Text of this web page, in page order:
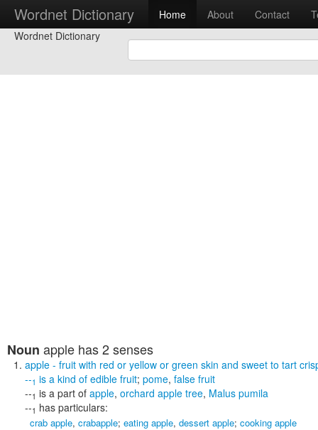
Wordnet Dictionary Home About Contact
Wordnet Dictionary
Noun apple has 2 senses
apple - fruit with red or yellow or green skin and sweet to tart
--1 is a kind of edible fruit; pome, false fruit
--1 is a part of apple, orchard apple tree, Malus pumila
--1 has particulars:
crab apple, crabapple; eating apple, dessert apple; cooking apple